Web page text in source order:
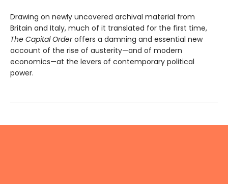
Drawing on newly uncovered archival material from
Britain and Italy, much of it translated for the first time,
The Capital Orderoffers a damning and essential new
account of the rise of austerity—and of modern
economics—at the levers of contemporary political
power.